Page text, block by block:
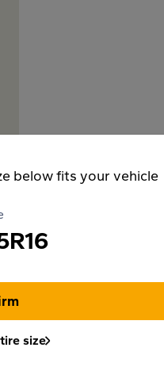
below fits your vehicle
size